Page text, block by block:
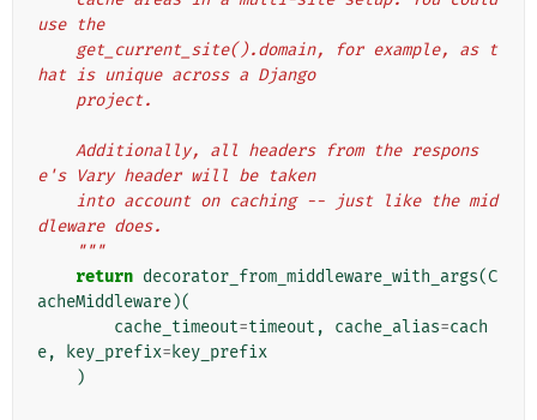
use the
hat is unique across a Django
    project.
e's Vary header will be taken
dleware does.
    """
return decorator_from_middleware_with_args(C
acheMiddleware)(
cache_timeout=timeout , cache_alias=cach
e, key_prefix= key_prefix
)